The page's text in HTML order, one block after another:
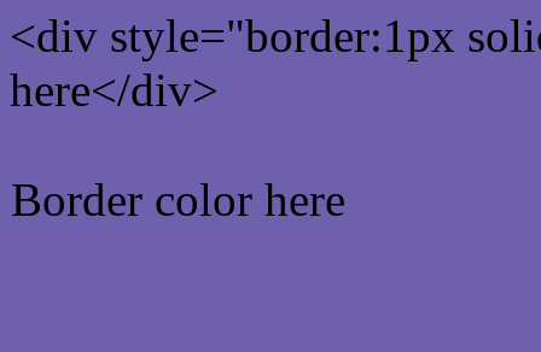
<div style="border:1px
here</div>
Border color here